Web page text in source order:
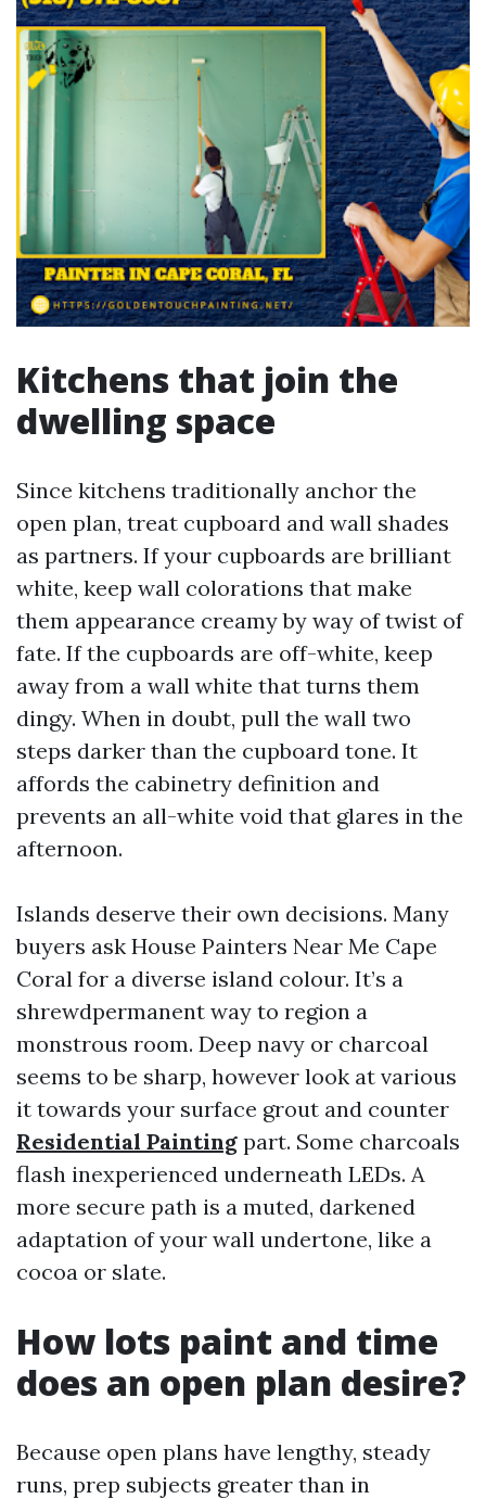
Kitchens that join the
dwelling space
Since kitchens traditionally anchor the
open plan, treat cupboard and wall shades
as partners. If your cupboards are brilliant
white, keep wall colorations that make
them appearance creamy by way of twist of
fate. If the cupboards are off-white, keep
away from a wall white that turns them
dingy. When in doubt, pull the wall two
steps darker than the cupboard tone. It
affords the cabinetry definition and
prevents an all-white void that glares in the
afternoon.
Islands deserve their own decisions. Many
buyers ask House Painters Near Me Cape
Coral for a diverse island colour. It’s a
shrewdpermanent way to region a
monstrous room. Deep navy or charcoal
seems to be sharp, however look at various
it towards your surface grout and counter
Residential Painting part. Some charcoals
flash inexperienced underneath LEDs. A
more secure path is a muted, darkened
adaptation of your wall undertone, like a
cocoa or slate.
How lots paint and time
does an open plan desire?
Because open plans have lengthy, steady
runs, prep subjects greater than in